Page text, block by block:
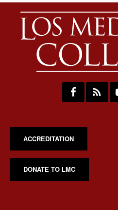
ACCREDITATION
DONATE TO LMC